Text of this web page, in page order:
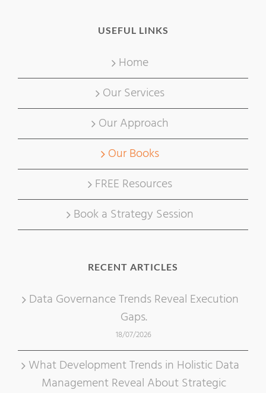
USEFUL LINKS
Home
Our Services
Our Approach
Our Books
FREE Resources
Book a Strategy Session
RECENT ARTICLES
Data Governance Trends Reveal Execution
Gaps.
18/07/2026
What Development Trends in Holistic Data
Management Reveal About Strategic